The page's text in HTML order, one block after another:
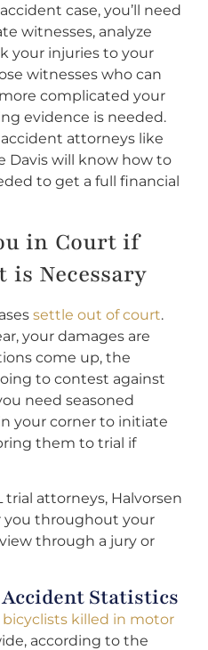
case, you’ll need
witnesses, analyze
your injuries to your
witnesses who can
complicated your
evidence is needed.
attorneys like
Davis will know how to
to get a full financial
in Court if
Necessary
settle out of court.
your damages are
come up, the
to contest against
need seasoned
your corner to initiate
them to trial if
trial attorneys, Halvorsen
you throughout your
through a jury or
Statistics
bicyclists killed in motor
according to the